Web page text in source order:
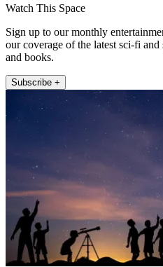
Watch This Space
Sign up to our monthly
our coverage of the latest sci-fi
and books.
Subscribe +